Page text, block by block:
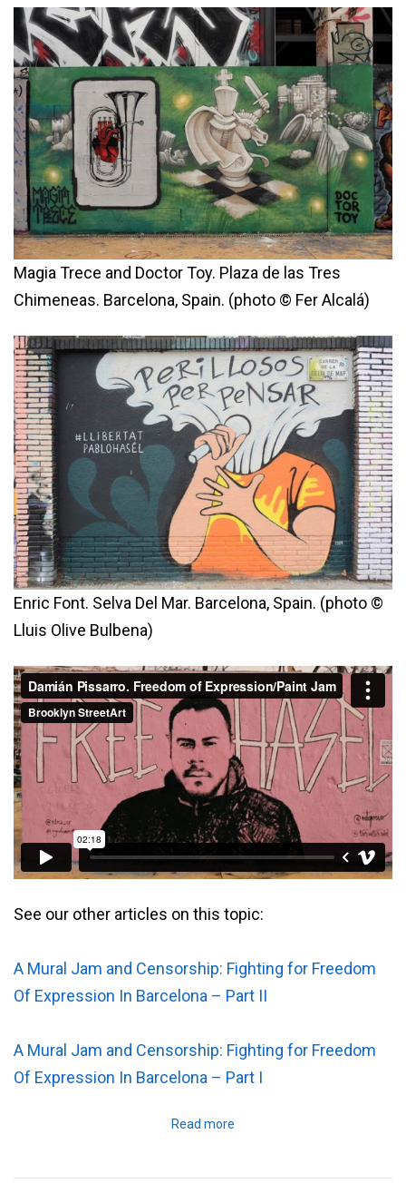
Magia Trece and Doctor Toy. Plaza de las Tres
Chimeneas. Barcelona, Spain. (photo © Fer Alcalá)
Enric Font. Selva Del Mar. Barcelona, Spain. (photo ©
Lluis Olive Bulbena)
See our other articles on this topic:
A Mural Jam and Censorship: Fighting for Freedom
Of Expression In Barcelona – Part II
A Mural Jam and Censorship: Fighting for Freedom
Of Expression In Barcelona – Part I
Read more